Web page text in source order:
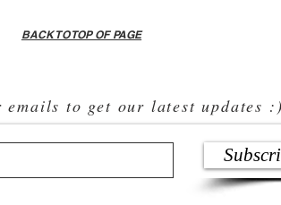
BACK TO TOP OF PAGE
emails to get our latest updates :)